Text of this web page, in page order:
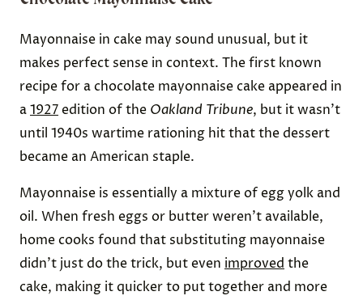
Mayonnaise in cake may sound unusual, but it
makes perfect sense in context. The first known
recipe for a chocolate mayonnaise cake appeared in
a1927edition of the Oakland Tribune, but it wasn’t
until 1940s wartime rationing hit that the dessert
became an American staple.
Mayonnaise is essentially a mixture of egg yolk and
oil. When fresh eggs or butter weren’t available,
home cooks found that substituting mayonnaise
didn’t just do the trick, but even improved the
cake, making it quicker to put together and more